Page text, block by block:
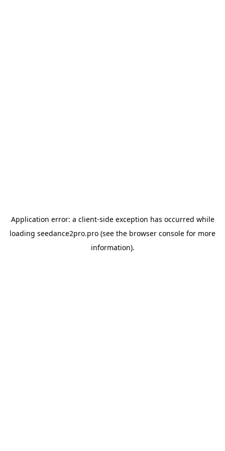
Application error: a client-side exception has occurred while
loading seedance2pro.pro (see the browser console for more
information).